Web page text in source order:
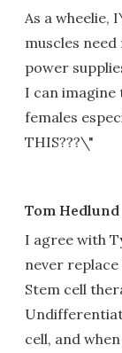
As a wheelie,
muscles
power
I can
females
THIS???\"
Tom Hedlund
I agree with
never replace
Stem cell
cell, and